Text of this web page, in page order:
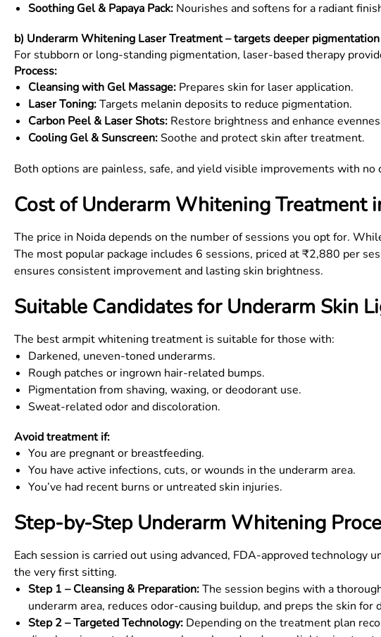
Soothing Gel & Papaya Pack: Nourishes and softens for a radiant
b) Underarm Whitening Laser Treatment – targets deeper
For stubborn or long-standing pigmentation, laser-based therapy
Process:
Cleansing with Gel Massage: Prepares skin for laser application.
Laser Toning:Targets melanin deposits to reduce pigmentation.
Carbon Peel & Laser Shots: Restore brightness and enhance
Cooling Gel & Sunscreen:Soothe and protect skin after treatment.
Both options are painless, safe, and yield visible improvements with no
Cost of Underarm Whitening Treatment
The price in Noida depends on the number of sessions you opt for.
The most popular package includes 6 sessions, priced at ₹2,880 per
ensures consistent improvement and lasting skin brightness.
Suitable Candidates for Underarm Skin
The best armpit whitening treatment is suitable for those with:
Darkened, uneven-toned underarms.
Rough patches or ingrown hair-related bumps.
Pigmentation from shaving, waxing, or deodorant use.
Sweat-related odor and discoloration.
Avoid treatment if:
You are pregnant or breastfeeding.
You have active infections, cuts, or wounds in the underarm area.
You’ve had recent burns or untreated skin injuries.
Step-by-Step Underarm Whitening
Each session is carried out using advanced, FDA-approved
the very first sitting.
Step 1 – Cleansing & Preparation:The session begins with a
underarm area, reduces odor-causing buildup, and preps the skin
Step 2 – Targeted Technology: Depending on the treatment plan